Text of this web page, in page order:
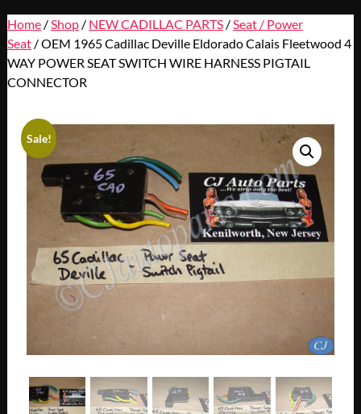
Home/ Shop/ NEW CADILLAC PARTS/ Seat / Power
Seat/ OEM 1965 Cadillac Deville Eldorado Calais Fleetwood 4
WAY POWER SEAT SWITCH WIRE HARNESS PIGTAIL
CONNECTOR
Sale!